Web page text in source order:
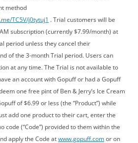
method
TC5V/j0tytuj1 . Trial customers will be
subscription (currently $7.99/month) at
period unless they cancel their
of the 3-month Trial period. Users can
at any time. The Trial is not available to
an account with Gopuff or had a Gopuff
one free pint of Ben & Jerry’s Ice Cream
of $6.99 or less (the “Product”) while
add one product to their cart, enter the
code (“Code”) provided to them within the
apply the Code at www.gopuff.com or on